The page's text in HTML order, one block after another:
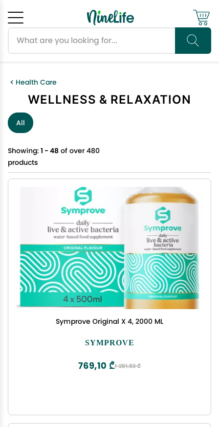
Health Care
WELLNESS & RELAXATION
All
Showing: 1 - 48 of over 480
products
Symprove Original X 4, 2000 ML
SYMPROVE
1 281,83 ₾
769,10 ₾
Cancel